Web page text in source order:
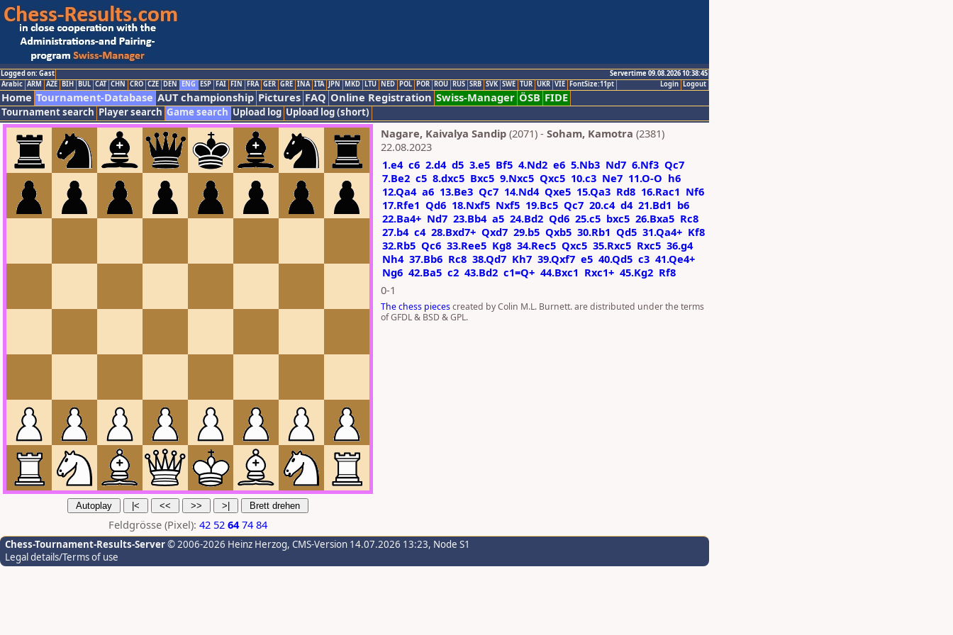
Logged on: Gast
Servertime 09.08.2026 10:38:45
Logout
Login
Arabic ARM AZE BIH BUL CAT CHN CRO CZE DEN ENG ESP FAI FIN FRA GER GRE INA ITA JPN MKD LTU NED POL POR ROU RUS SRB SVK SWE TUR UKR VIE FontSize:11pt
Home Tournament-Database AUT championship Pictures FAQ Online Registration Swiss-Manager ÖSB FIDE
Tournament search Player search Game search Upload log Upload log (short)
Feldgrösse (Pixel): 42 52 64 74 84
Nagare, Kaivalya Sandip (2071) - Soham, Kamotra (2381)
22.08.2023
1.e4 c6 2.d4 d5 3.e5 Bf5 4.Nd2 e6 5.Nb3 Nd7 6.Nf3 Qc7
7.Be2 c5 8.dxc5 Bxc5 9.Nxc5 Qxc5 10.c3 Ne7 11.O-O h6
12.Qa4 a6 13.Be3 Qc7 14.Nd4 Qxe5 15.Qa3 Rd8 16.Rac1 Nf6
17.Rfe1 Qd6 18.Nxf5 Nxf5 19.Bc5 Qc7 20.c4 d4 21.Bd1 b6
22.Ba4+ Nd7 23.Bb4 a5 24.Bd2 Qd6 25.c5 bxc5 26.Bxa5 Rc8
27.b4 c4 28.Bxd7+ Qxd7 29.b5 Qxb5 30.Rb1 Qd5 31.Qa4+ Kf8
32.Rb5 Qc6 33.Ree5 Kg8 34.Rec5 Qxc5 35.Rxc5 Rxc5 36.g4
Nh4 37.Bb6 Rc8 38.Qd7 Kh7 39.Qxf7 e5 40.Qd5 c3 41.Qe4+
Ng6 42.Ba5 c2 43.Bd2 c1=Q+ 44.Bxc1 Rxc1+ 45.Kg2 Rf8
0-1
The chess piecescreated by Colin M.L. Burnett. are distributed under the terms
of GFDL & BSD & GPL.
Chess-Tournament-Results-Server© 2006-2026 Heinz Herzog, CMS-Version 14.07.2026 13:23, Node S1
Legal details/Terms of use